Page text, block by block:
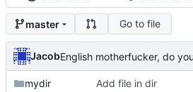
master Go to file
Jacob
mydir Add file in dir